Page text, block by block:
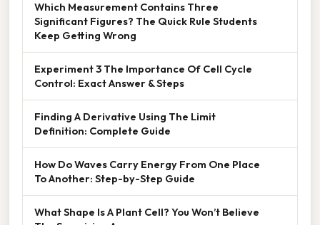
Which Measurement Contains Three
Significant Figures? The Quick Rule Students
Keep Getting Wrong
Experiment 3 The Importance Of Cell Cycle
Control: Exact Answer & Steps
Finding A Derivative Using The Limit
Definition: Complete Guide
How Do Waves Carry Energy From One Place
To Another: Step-by-Step Guide
What Shape Is A Plant Cell? You Won’t Believe